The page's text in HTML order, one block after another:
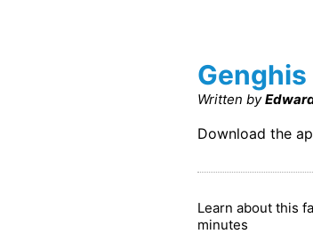
Genghis
Written by
Download the
Learn about this
minutes